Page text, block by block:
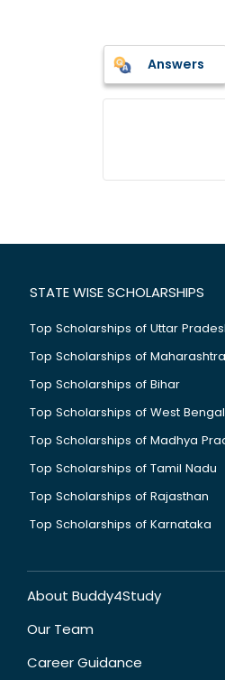
Answers
STATE WISE SCHOLARSHIPS
Top Scholarships of Uttar
Top Scholarships of Maharashtra
Top Scholarships of Bihar
Top Scholarships of West Bengal
Top Scholarships of Madhya
Top Scholarships of Tamil Nadu
Top Scholarships of Rajasthan
Top Scholarships of Karnataka
About Buddy4Study
Our Team
Career Guidance